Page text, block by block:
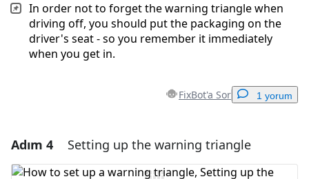
In order not to forget the warning triangle when
driving off, you should put the packaging on the
driver's seat - so you remember it immediately
when you get in.
FixBot'a Sor 1 yorum
Yorum Ekle
Adım 4 Setting up the warning triangle